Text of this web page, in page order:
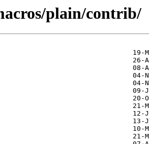
plain/contrib/